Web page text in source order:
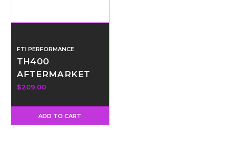
FTI PERFORMANCE
TH400
AFTERMARKET
SHORT OUPUT
$209.00
ADD TO CART